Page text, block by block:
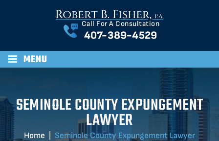
Call For A Consultation
407-389-4529
≡ MENU
SEMINOLE COUNTY EXPUNGEMENT
LAWYER
Home Seminole County Expungement Lawyer